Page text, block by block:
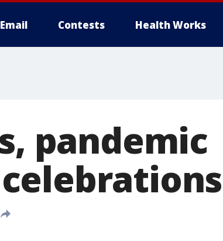
Email Contests Health Works
pandemic